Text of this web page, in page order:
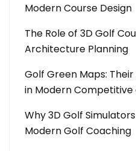
Modern Course Design
The Role of 3D Golf
Architecture Planning
Golf Green Maps:
in Modern
Why 3D Golf
Modern Golf Coaching